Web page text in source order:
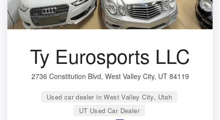
Ty Eurosports LLC
2736 Constitution Blvd, West Valley City, UT 84119
Used car dealer in West Valley City, Utah
UT Used Car Dealer